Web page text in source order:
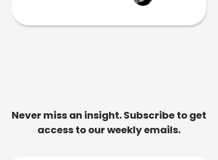
Never miss an insight. Subscribe to get
access to our weekly emails.